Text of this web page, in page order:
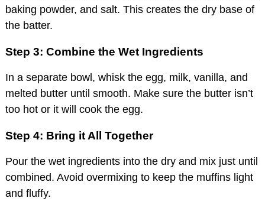
baking powder, and salt. This creates the dry base of
the batter.
Step 3: Combine the Wet Ingredients
In a separate bowl, whisk the egg, milk, vanilla, and
melted butter until smooth. Make sure the butter isn’t
too hot or it will cook the egg.
Step 4: Bring it All Together
Pour the wet ingredients into the dry and mix just until
combined. Avoid overmixing to keep the muffins light
and fluffy.